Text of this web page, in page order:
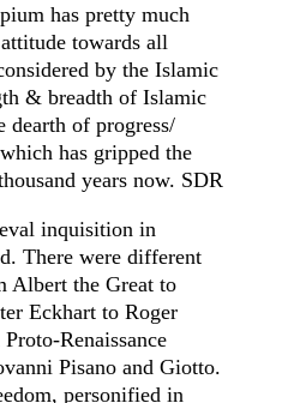
has pretty much
towards all
by the Islamic
& breadth of Islamic
dearth of progress/
has gripped the
years now. SDR
inquisition in
There were different
Albert the Great to
Eckhart to Roger
Renaissance
Pisano and Giotto.
personified in